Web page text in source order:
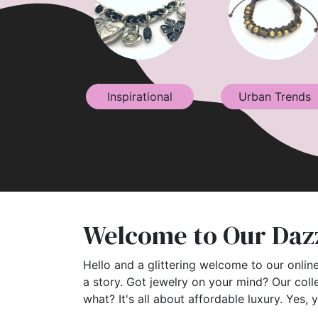
Inspirational Urban Trends
Welcome to Our
Hello and a glittering welcome to our
a story. Got jewelry on your mind? Our
what? It's all about affordable luxury. Yes,